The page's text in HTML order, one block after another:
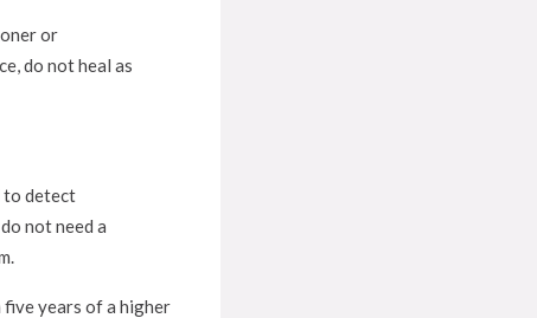
or
do not heal as
to detect
not need a
years of a higher